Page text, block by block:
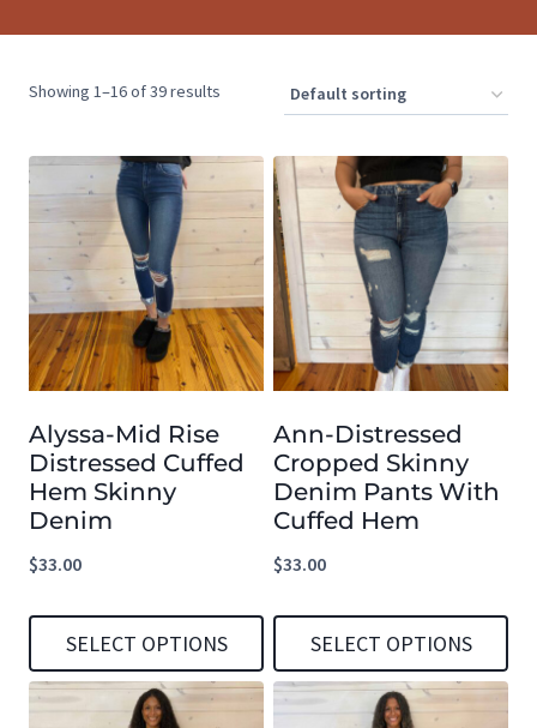
Showing 1–16 of 39 results
Alyssa-Mid Rise
Distressed Cuffed
Hem Skinny
Denim
$33.00
SELECT OPTIONS
This
Ann-Distressed
Cropped Skinny
Denim Pants With
Cuffed Hem
$33.00
SELECT OPTIONS
This